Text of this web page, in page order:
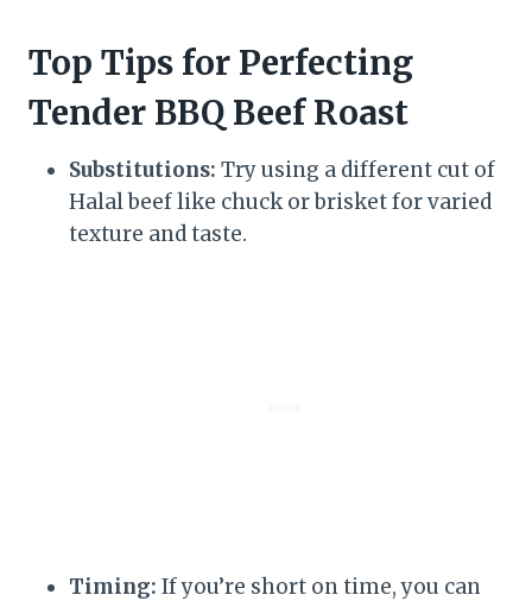
Top Tips for Perfecting
Tender BBQ Beef Roast
Substitutions: Try using a different cut of
Halal beef like chuck or brisket for varied
texture and taste.
Timing: If you’re short on time, you can